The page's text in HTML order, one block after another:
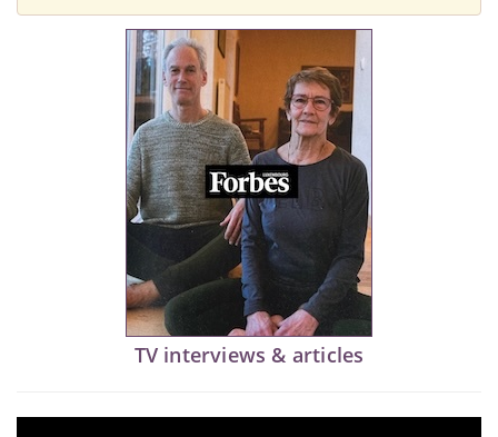
TV interviews & articles